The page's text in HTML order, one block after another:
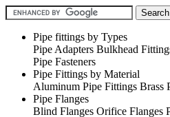
Pipe fittings by Types
Pipe Adapters Bulkhead
Pipe Fasteners
Pipe Fittings by Material
Aluminum Pipe Fittings Brass
Pipe Flanges
Blind Flanges Orifice Flanges